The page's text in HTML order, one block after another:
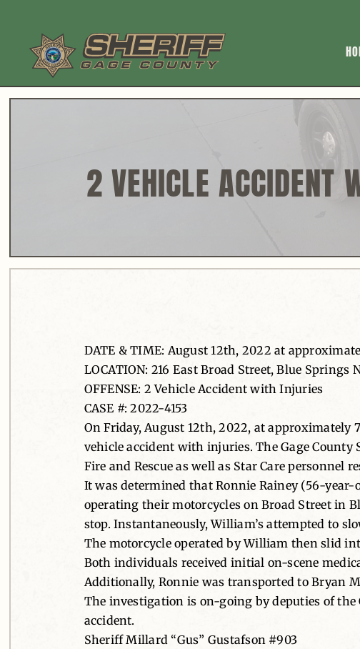
content
2 VEHICLE ACCIDENT
DATE & TIME: August 12th, 2022 at
LOCATION: 216 East Broad Street, Blue Springs
OFFENSE: 2 Vehicle Accident with Injuries
CASE #: 2022-4153
On Friday, August 12th, 2022, at approximately
vehicle accident with injuries. The Gage County
Fire and Rescue as well as Star Care personnel
It was determined that Ronnie Rainey (56-
operating their motorcycles on Broad Street in
stop. Instantaneously, William’s attempted to
The motorcycle operated by William then slid
Both individuals received initial on-scene
Additionally, Ronnie was transported to Bryan
The investigation is on-going by deputies of
accident.
Sheriff Millard “Gus” Gustafson #903